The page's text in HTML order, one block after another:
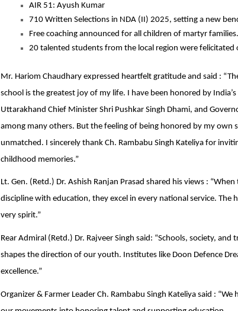
AIR 51: Ayush Kumar
710 Written Selections in NDA (II) 2025, setting a new
Free coaching announced for all children of martyr families.
20 talented students from the local region were felicitated
Mr. Hariom Chaudhary expressed heartfelt gratitude and said :
school is the greatest joy of my life. I have been honored by
Uttarakhand Chief Minister Shri Pushkar Singh Dhami, and
among many others. But the feeling of being honored by my own
unmatched. I sincerely thank Ch. Rambabu Singh Kateliya for
childhood memories.”
Lt. Gen. (Retd.) Dr. Ashish Ranjan Prasad shared his views :
discipline with education, they excel in every national service.
very spirit.”
Rear Admiral (Retd.) Dr. Rajveer Singh said: “Schools, society,
shapes the direction of our youth. Institutes like Doon Defence
excellence.”
Organizer & Farmer Leader Ch. Rambabu Singh Kateliya said :